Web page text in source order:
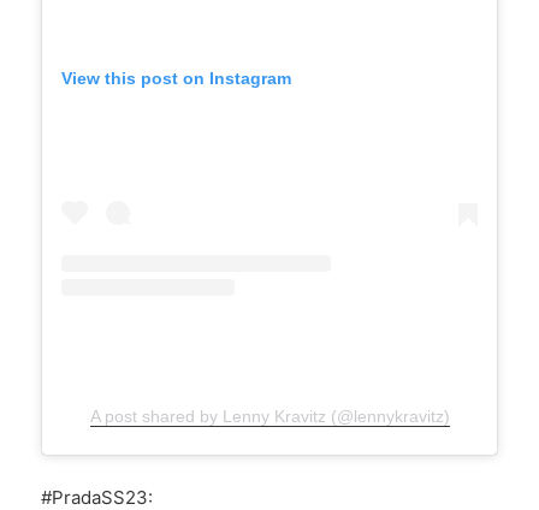
View this post on Instagram
A post shared by Lenny Kravitz (@lennykravitz)
#PradaSS23: